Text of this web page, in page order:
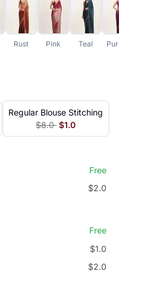
Rust Pink Teal Purple
Regular Blouse Stitching
$8.0 $1.0
Free
$2.0
Free
$1.0
$2.0